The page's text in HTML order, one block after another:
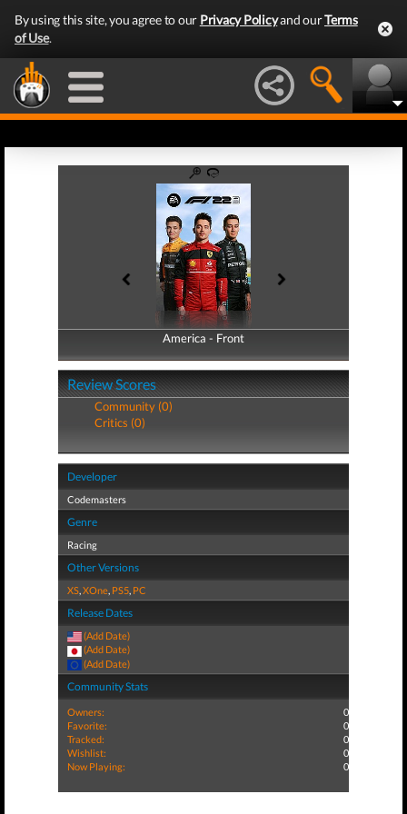
By using this site, you agree to our Privacy Policyand ourTerms
of Use.
America - Front
America - Back
Review Scores
Community (0)
Critics (0)
Developer
Codemasters
Genre
Racing
Other Versions
XS,XOne, PS5, PC
Release Dates
(Add Date)
(Add Date)
(Add Date)
Community Stats
Owners:
0
Favorite:
0
Tracked:
0
Wishlist:
0
Now Playing:
0